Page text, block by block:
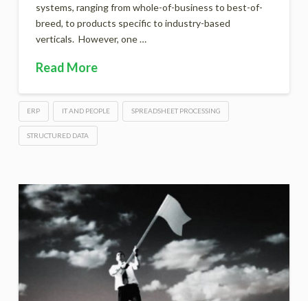
systems, ranging from whole-of-business to best-of-
breed, to products specific to industry-based
verticals. However, one …
Read More
ERP IT AND PEOPLE SPREADSHEET PROCESSING
STRUCTURED DATA